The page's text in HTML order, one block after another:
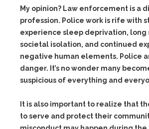
My opinion? Law enforcement is a
profession. Police work is rife with
experience sleep deprivation, long
societal isolation, and continued
negative human elements. Police
danger. It’s no wonder many
suspicious of everything and
It is also important to realize that
to serve and protect their